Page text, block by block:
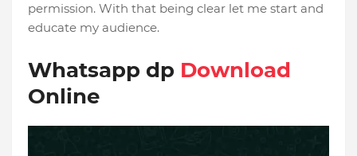
permission. With that being clear let me start and
educate my audience.
Whatsapp dp Download
Online